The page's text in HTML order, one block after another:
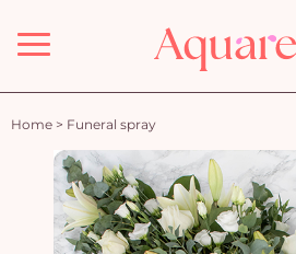
Menu
Home > Funeral spray